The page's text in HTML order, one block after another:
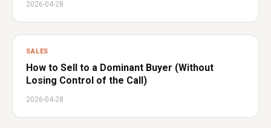
2026-04-28
SALES
How to Sell to a Dominant Buyer (Without
Losing Control of the Call)
2026-04-28